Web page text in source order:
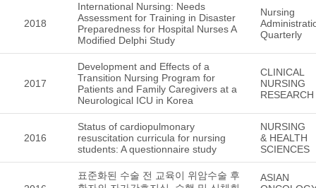
2018
International Nursing: Needs
Assessment for Training in Disaster
Preparedness for Hospital Nurses A
Modified Delphi Study
Nursing
Quarterly
2017
Development and Effects of a
Transition Nursing Program for
Patients and Family Caregivers at a
Neurological ICU in Korea
CLINICAL
NURSING
RESEARCH
2016
Status of cardiopulmonary
resuscitation curricula for nursing
students: A questionnaire study
NURSING
& HEALTH
SCIENCES
표준화된 수술 전 교육이 위암수술 후
ASIAN